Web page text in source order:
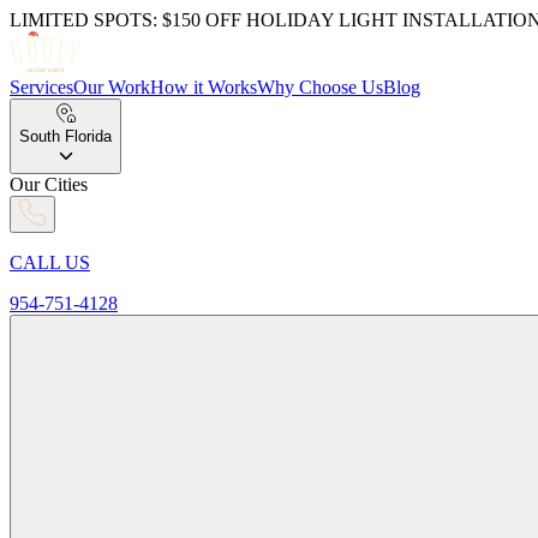
LIMITED SPOTS: $150 OFF HOLIDAY LIGHT
ServicesOur WorkHow it WorksWhy Choose UsBlog
South Florida
Our Cities
CALL US
954-751-4128